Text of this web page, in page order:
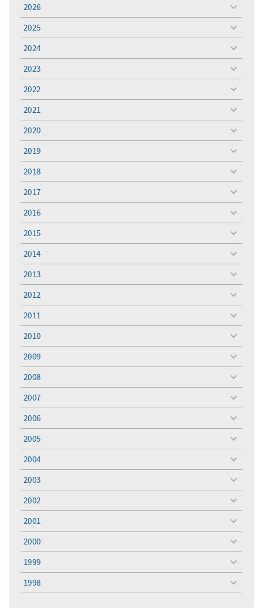
2026
toggle
menu
2025
toggle
menu
2024
toggle
menu
2023
toggle
menu
2022
toggle
menu
2021
toggle
menu
2020
toggle
menu
2019
toggle
menu
2018
toggle
menu
2017
toggle
menu
2016
toggle
menu
2015
toggle
menu
2014
toggle
menu
2013
toggle
menu
2012
toggle
menu
2011
toggle
menu
2010
toggle
menu
2009
toggle
menu
2008
toggle
menu
2007
toggle
menu
2006
toggle
menu
2005
toggle
menu
2004
toggle
menu
2003
toggle
menu
2002
toggle
menu
2001
toggle
menu
2000
toggle
menu
1999
toggle
menu
1998
toggle
menu